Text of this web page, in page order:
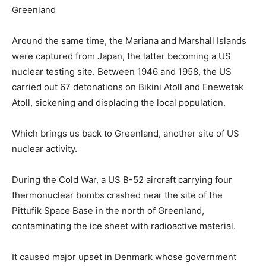
Greenland
Around the same time, the Mariana and Marshall Islands
were captured from Japan, the latter becoming a US
nuclear testing site. Between 1946 and 1958, the US
carried out 67 detonations on Bikini Atoll and Enewetak
Atoll, sickening and displacing the local population.
Which brings us back to Greenland, another site of US
nuclear activity.
During the Cold War, a US B-52 aircraft carrying four
thermonuclear bombs crashed near the site of the
Pittufik Space Base in the north of Greenland,
contaminating the ice sheet with radioactive material.
It caused major upset in Denmark whose government